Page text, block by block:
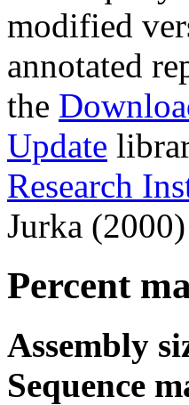
modified
annotated
the
Update
Research
Jurka
Percent
Assembly
Sequence